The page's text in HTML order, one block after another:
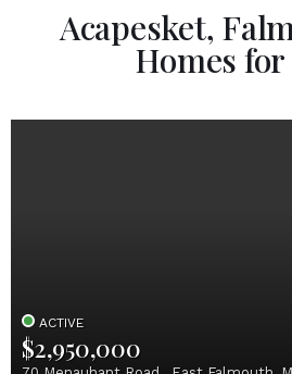
Acapesket,
Homes for
ACTIVE
$2,950,000